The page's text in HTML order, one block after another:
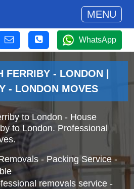
MENU
WhatsApp
FERRIBY - LONDON |
- LONDON MOVES
to London - House
to London. Professional
- Packing Service -
removals service -